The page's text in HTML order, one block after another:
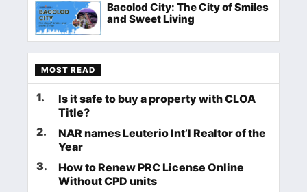
Bacolod City: The City of Smiles
and Sweet Living
MOST READ
1.
Is it safe to buy a property with CLOA
Title?
2.
NAR names Leuterio Int’l Realtor of the
Year
3.
How to Renew PRC License Online
Without CPD units